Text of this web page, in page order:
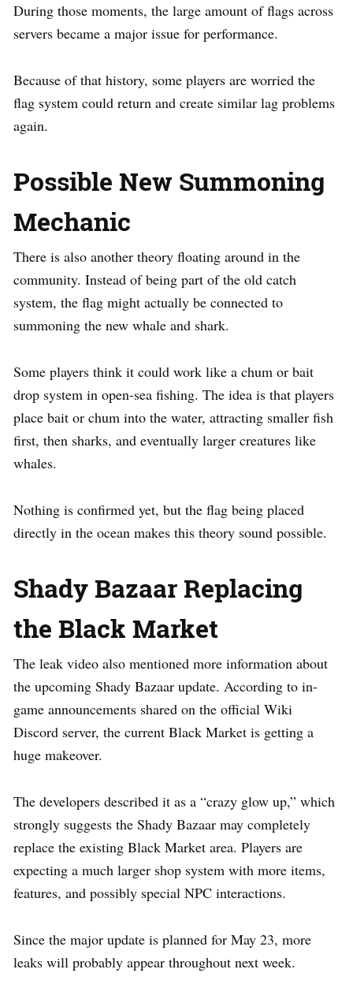
During those moments, the large amount of flags across
servers became a major issue for performance.
Because of that history, some players are worried the
flag system could return and create similar lag problems
again.
Possible New Summoning
Mechanic
There is also another theory floating around in the
community. Instead of being part of the old catch
system, the flag might actually be connected to
summoning the new whale and shark.
Some players think it could work like a chum or bait
drop system in open-sea fishing. The idea is that players
place bait or chum into the water, attracting smaller fish
first, then sharks, and eventually larger creatures like
whales.
Nothing is confirmed yet, but the flag being placed
directly in the ocean makes this theory sound possible.
Shady Bazaar Replacing
the Black Market
The leak video also mentioned more information about
the upcoming Shady Bazaar update. According to in-
game announcements shared on the official Wiki
Discord server, the current Black Market is getting a
huge makeover.
The developers described it as a “crazy glow up,” which
strongly suggests the Shady Bazaar may completely
replace the existing Black Market area. Players are
expecting a much larger shop system with more items,
features, and possibly special NPC interactions.
Since the major update is planned for May 23, more
leaks will probably appear throughout next week.